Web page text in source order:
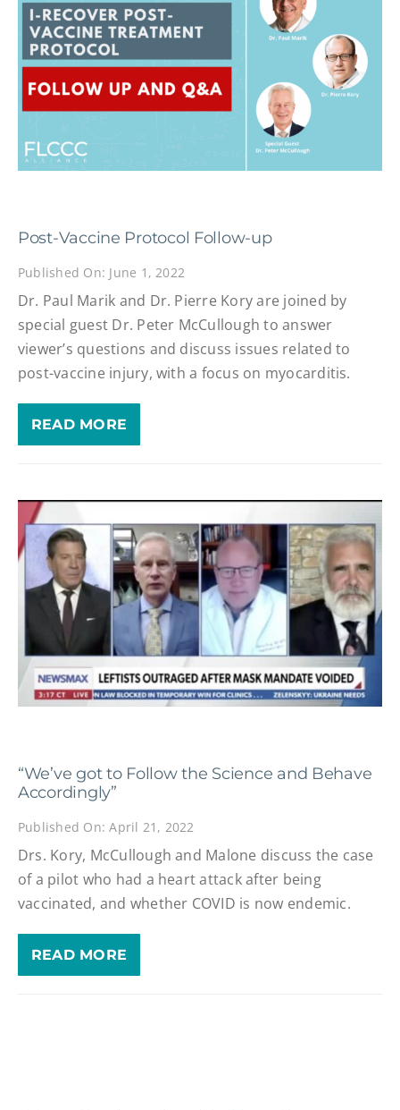
Post-Vaccine Protocol Follow-up
Published On: June 1, 2022
Dr. Paul Marik and Dr. Pierre Kory are joined by
special guest Dr. Peter McCullough to answer
viewer’s questions and discuss issues related to
post-vaccine injury, with a focus on myocarditis.
READ MORE
“We’ve got to Follow the Science and Behave
Accordingly”
Published On: April 21, 2022
Drs. Kory, McCullough and Malone discuss the case
of a pilot who had a heart attack after being
vaccinated, and whether COVID is now endemic.
READ MORE